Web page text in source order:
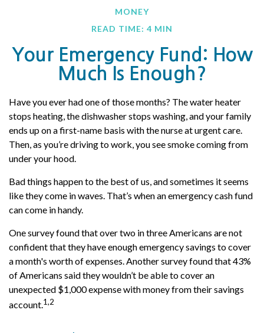
MONEY
READ TIME: 4 MIN
Your Emergency Fund: How
Much Is Enough?
Have you ever had one of those months? The water heater
stops heating, the dishwasher stops washing, and your family
ends up on a first-name basis with the nurse at urgent care.
Then, as you’re driving to work, you see smoke coming from
under your hood.
Bad things happen to the best of us, and sometimes it seems
like they come in waves. That’s when an emergency cash fund
can come in handy.
One survey found that over two in three Americans are not
confident that they have enough emergency savings to cover
a month's worth of expenses. Another survey found that 43%
of Americans said they wouldn’t be able to cover an
unexpected $1,000 expense with money from their savings
account.1,2